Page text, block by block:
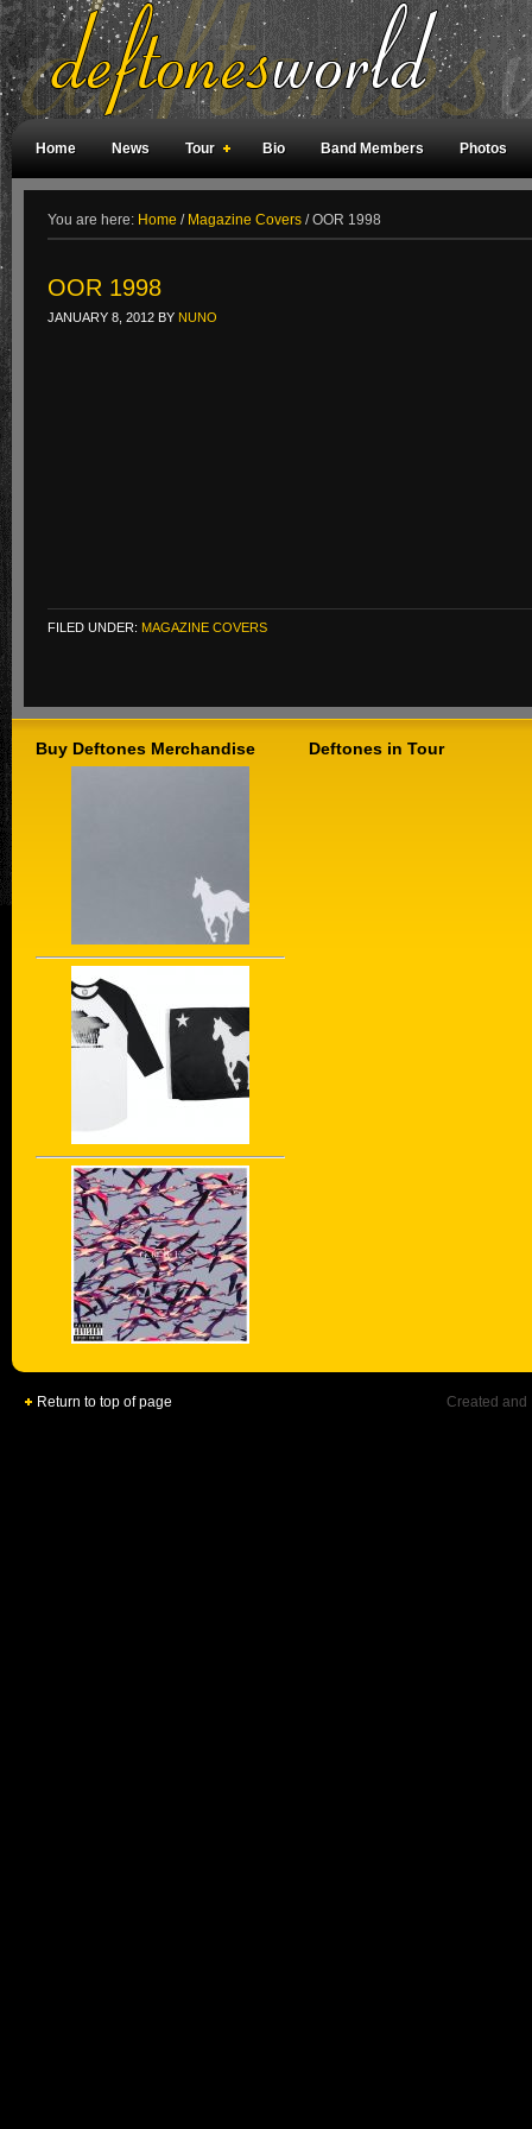
Home News Tour Bio Band Members Photos
You are here: Home / Magazine Covers /OOR 1998
OOR 1998
JANUARY 8, 2012 BY NUNO
FILED UNDER: MAGAZINE COVERS
Buy Deftones Merchandise Deftones in Tour
Return to top of page Created